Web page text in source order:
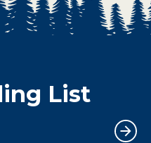
List